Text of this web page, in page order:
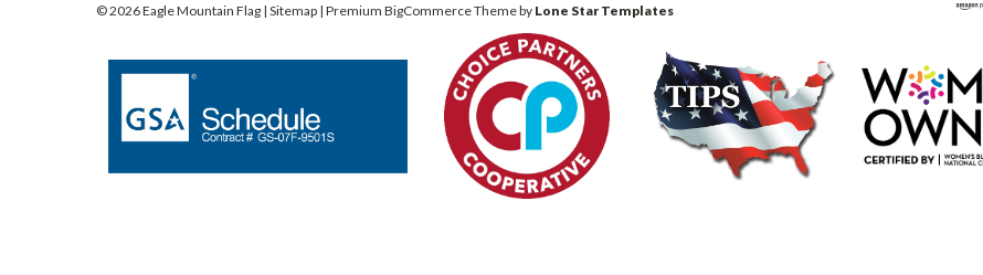
©2026Eagle Mountain Flag | Sitemap | Premium BigCommerceTheme by Lone Star Templates